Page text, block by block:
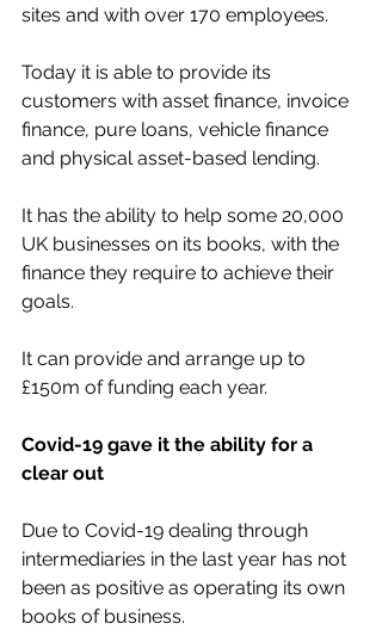
sites and with over 170 employees.
Today it is able to provide its
customers with asset finance, invoice
finance, pure loans, vehicle finance
and physical asset-based lending.
It has the ability to help some 20,000
UK businesses on its books, with the
finance they require to achieve their
goals.
It can provide and arrange up to
£150m of funding each year.
Covid-19 gave it the ability for a
clear out
Due to Covid-19 dealing through
intermediaries in the last year has not
been as positive as operating its own
books of business.